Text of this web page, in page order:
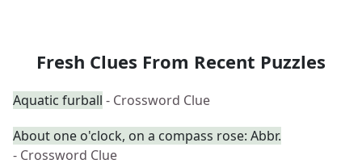
Fresh Clues From Recent Puzzles
Aquatic furball - Crossword Clue
About one o'clock, on a compass rose: Abbr.
- Crossword Clue